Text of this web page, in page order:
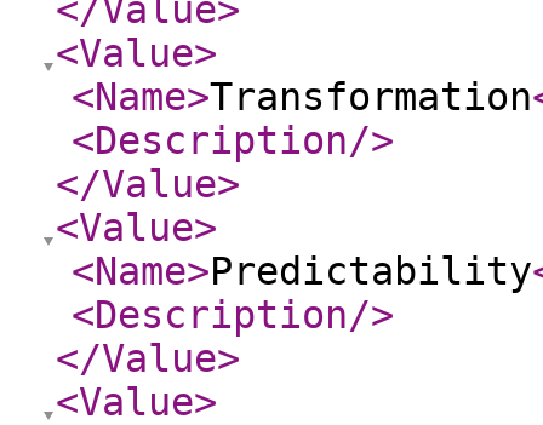
</Value>
<Value>
<Name>Transformation
<Description/>
</Value>
<Value>
<Name>Predictability
<Description/>
</Value>
<Value>